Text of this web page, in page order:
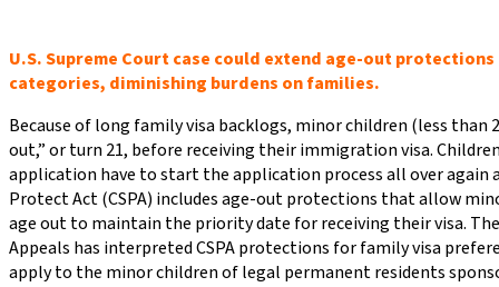
U.S. Supreme Court case could extend age-out
categories, diminishing burdens on families.
Because of long family visa backlogs, minor children (less than
out,” or turn 21, before receiving their immigration visa.
application have to start the application process all over again
Protect Act (CSPA) includes age-out protections that allow
age out to maintain the priority date for receiving their visa.
Appeals has interpreted CSPA protections for family visa
apply to the minor children of legal permanent residents